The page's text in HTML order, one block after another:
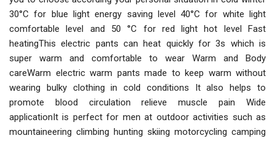
30°C for blue light energy saving level 40°C for white light
comfortable level and 50 °C for red light hot level Fast
heatingThis electric pants can heat quickly for 3s which is
super warm and comfortable to wear Warm and Body
careWarm electric warm pants made to keep warm without
wearing bulky clothing in cold conditions It also helps to
promote blood circulation relieve muscle pain Wide
applicationIt is perfect for men at outdoor activities such as
mountaineering climbing hunting skiing motorcycling camping